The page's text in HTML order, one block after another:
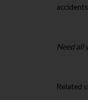
Need all
Related